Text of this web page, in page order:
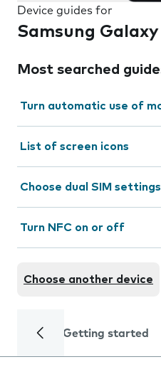
Device guides for
Samsung Galaxy
Most searched
Turn automatic use of
List of screen icons
Choose dual SIM settings
Turn NFC on or off
Choose another device
Getting started